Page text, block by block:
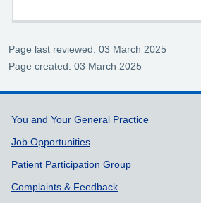
Page last reviewed: 03 March 2025
Page created: 03 March 2025
Support links
You and Your General Practice
Job Opportunities
Patient Participation Group
Complaints & Feedback